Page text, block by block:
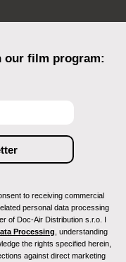
our film program:
to receiving commercial
personal data processing
of Doc-Air Distribution s.r.o. I
Processing , understanding
the rights specified herein,
against direct marketing